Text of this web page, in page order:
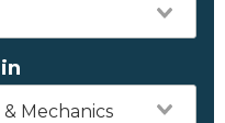
Mechanics